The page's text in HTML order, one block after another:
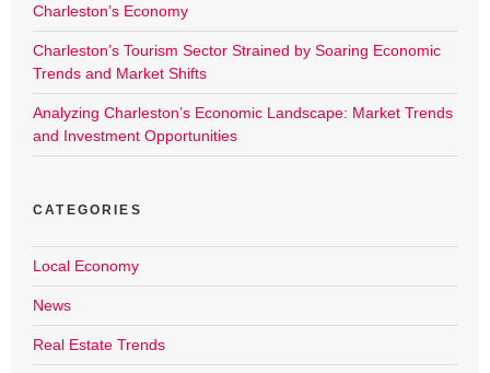
Charleston’s Economy
Charleston’s Tourism Sector Strained by Soaring Economic
Trends and Market Shifts
Analyzing Charleston’s Economic Landscape: Market Trends
and Investment Opportunities
CATEGORIES
Local Economy
News
Real Estate Trends